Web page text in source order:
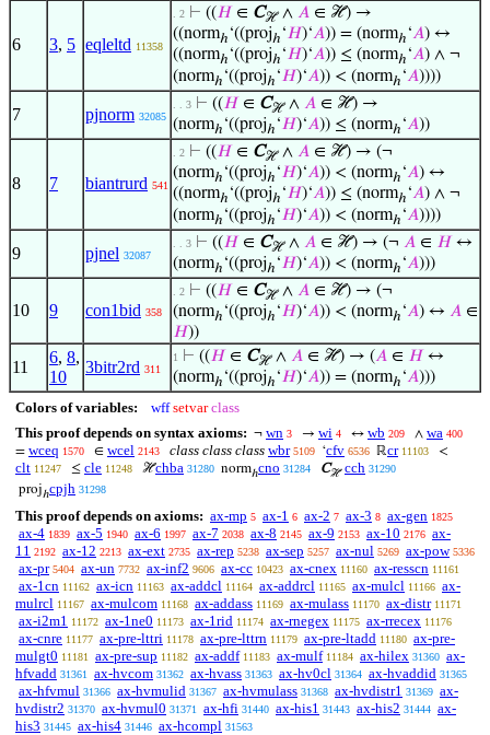
6 3, 5 eqleltd 11358
. 2 ⊢ ((𝐻 ∈ Cℋ∧ 𝐴 ∈ ℋ) →
((normℎ ‘((projℎ ‘𝐻)‘𝐴)) = (normℎ ‘𝐴) ↔
((normℎ ‘((projℎ ‘𝐻)‘𝐴)) ≤ (normℎ ‘𝐴) ∧ ¬
(normℎ ‘((projℎ ‘𝐻)‘𝐴)) < (normℎ ‘𝐴))))
7 pjnorm 32085
. . 3 ⊢ ((𝐻 ∈ Cℋ∧ 𝐴 ∈ ℋ) →
(normℎ ‘((projℎ ‘𝐻)‘𝐴)) ≤ (normℎ ‘𝐴))
8 7 biantrurd 541
. 2 ⊢ ((𝐻 ∈ Cℋ∧ 𝐴 ∈ ℋ) → (¬
(normℎ ‘((projℎ ‘𝐻)‘𝐴)) < (normℎ ‘𝐴) ↔
((normℎ ‘((projℎ ‘𝐻)‘𝐴)) ≤ (normℎ ‘𝐴) ∧ ¬
(normℎ ‘((projℎ ‘𝐻)‘𝐴)) < (normℎ ‘𝐴))))
9 pjnel 32087
. . 3 ⊢ ((𝐻 ∈ Cℋ∧ 𝐴 ∈ ℋ) → (¬ 𝐴 ∈ 𝐻 ↔
(normℎ ‘((projℎ ‘𝐻)‘𝐴)) < (normℎ ‘𝐴)))
10 9 con1bid 358
. 2 ⊢ ((𝐻 ∈ Cℋ∧ 𝐴 ∈ ℋ) → (¬
(normℎ ‘((projℎ ‘𝐻)‘𝐴)) < (normℎ ‘𝐴) ↔ 𝐴 ∈
𝐻))
11
6, 8,
10
3bitr2rd 311
1 ⊢ ((𝐻 ∈ Cℋ∧ 𝐴 ∈ ℋ) → (𝐴 ∈ 𝐻 ↔
(normℎ ‘((projℎ ‘𝐻)‘𝐴)) = (normℎ ‘𝐴)))
Colors of variables: wff setvar class
This proof depends on syntax axioms: ¬ wn 3 → wi 4 ↔ wb 209 ∧ wa 400
= wceq 1570 ∈ wcel 2143 class class class wbr 5109 ‘cfv 6536 ℝcr 11103 <
clt 11247 ≤ cle 11248 ℋchba 31280 normℎcno 31284 Cℋ cch 31290
projℎcpjh 31298
This proof depends on axioms: ax-mp 5 ax-1 6 ax-2 7 ax-3 8 ax-gen 1825
ax-4 1839 ax-5 1940 ax-6 1997 ax-7 2038 ax-8 2145 ax-9 2153 ax-10 2176 ax-
11 2192 ax-12 2213 ax-ext 2735 ax-rep 5238 ax-sep 5257 ax-nul 5269 ax-pow 5336
ax-pr 5404 ax-un 7732 ax-inf2 9606 ax-cc 10423 ax-cnex 11160 ax-resscn 11161
ax-1cn 11162 ax-icn 11163 ax-addcl 11164 ax-addrcl 11165 ax-mulcl 11166 ax-
mulrcl 11167 ax-mulcom 11168 ax-addass 11169 ax-mulass 11170 ax-distr 11171
ax-i2m1 11172 ax-1ne0 11173 ax-1rid 11174 ax-rnegex 11175 ax-rrecex 11176
ax-cnre 11177 ax-pre-lttri 11178 ax-pre-lttrn 11179 ax-pre-ltadd 11180 ax-pre-
mulgt0 11181 ax-pre-sup 11182 ax-addf 11183 ax-mulf 11184 ax-hilex 31360 ax-
hfvadd 31361 ax-hvcom 31362 ax-hvass 31363 ax-hv0cl 31364 ax-hvaddid 31365
ax-hfvmul 31366 ax-hvmulid 31367 ax-hvmulass 31368 ax-hvdistr1 31369 ax-
hvdistr2 31370 ax-hvmul0 31371 ax-hfi 31440 ax-his1 31443 ax-his2 31444 ax-
his3 31445 ax-his4 31446 ax-hcompl 31563